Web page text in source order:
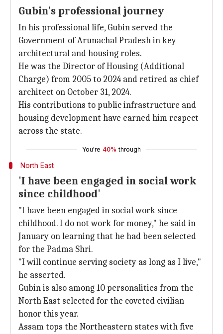
Gubin's professional journey
In his professional life, Gubin served the
Government of Arunachal Pradesh in key
architectural and housing roles.
He was the Director of Housing (Additional
Charge) from 2005 to 2024 and retired as chief
architect on October 31, 2024.
His contributions to public infrastructure and
housing development have earned him respect
across the state.
You're 40% through
North East
'I have been engaged in social work
since childhood'
"I have been engaged in social work since
childhood. I do not work for money," he said in
January on learning that he had been selected
for the Padma Shri.
"I will continue serving society as long as I live,"
he asserted.
Gubin is also among 10 personalities from the
North East selected for the coveted civilian
honor this year.
Assam tops the Northeastern states with five